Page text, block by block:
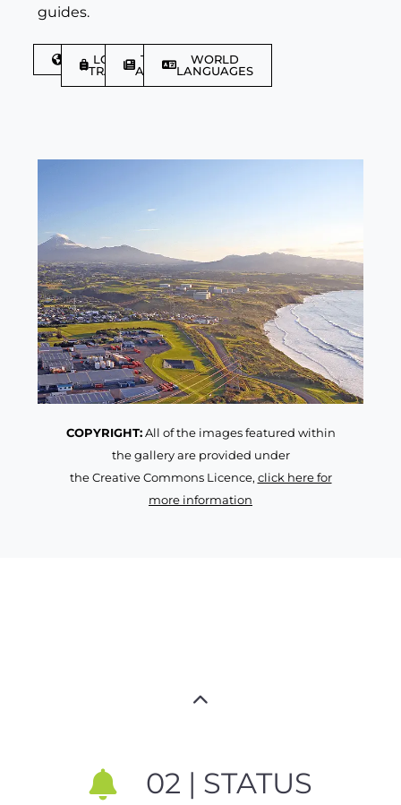
guides.
DISCOVER
LGBTQIA+
TRAVELLER
TRAVEL
ARTICLES
WORLD
LANGUAGES
COPYRIGHT:All of the images featured within
the gallery are provided under
the Creative Commons Licence, click here for
more information
02 | STATUS